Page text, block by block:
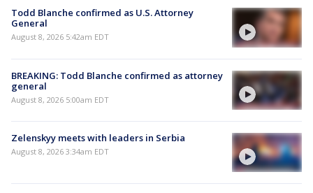
Todd Blanche confirmed as U.S. Attorney
General
August 8, 2026 5:42am EDT
BREAKING: Todd Blanche confirmed as attorney
general
August 8, 2026 5:00am EDT
Zelenskyy meets with leaders in Serbia
August 8, 2026 3:34am EDT